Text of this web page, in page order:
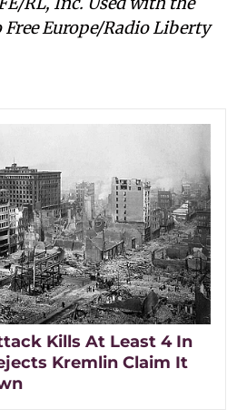
Europe/Radio Liberty
Kills At Least 4 In
Kremlin Claim It